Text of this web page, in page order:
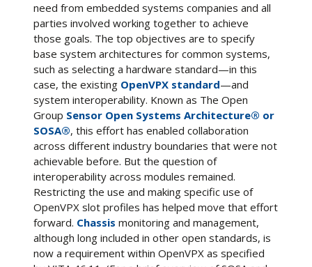
need from embedded systems companies and all
parties involved working together to achieve
those goals. The top objectives are to specify
base system architectures for common systems,
such as selecting a hardware standard—in this
case, the existing OpenVPX standard—and
system interoperability. Known as The Open
Group Sensor Open Systems Architecture® or
SOSA®, this effort has enabled collaboration
across different industry boundaries that were not
achievable before. But the question of
interoperability across modules remained.
Restricting the use and making specific use of
OpenVPX slot profiles has helped move that effort
forward. Chassis monitoring and management,
although long included in other open standards, is
now a requirement within OpenVPX as specified